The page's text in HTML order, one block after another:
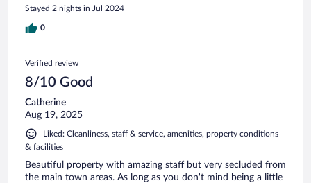
Stayed 2 nights in Jul 2024
0
Verified review
8/10 Good
Catherine
Aug 19, 2025
Liked: Cleanliness, staff & service, amenities, property conditions
& facilities
Beautiful property with amazing staff but very secluded from
the main town areas. As long as you don't mind being a little